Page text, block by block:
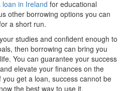
loan in Ireland for educational
other borrowing options you can
a short run.
studies and confident enough to
then borrowing can bring you
You can guarantee your success
elevate your finances on the
get a loan, success cannot be
the best way to use it.